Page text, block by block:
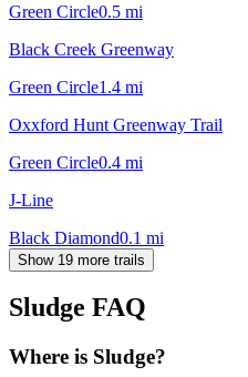
Green Circle0.5 mi
Black Creek Greenway
Green Circle1.4 mi
Oxxford Hunt Greenway Trail
Green Circle0.4 mi
J-Line
Black Diamond0.1 mi
Show 19 more trails
Sludge FAQ
Where is Sludge?